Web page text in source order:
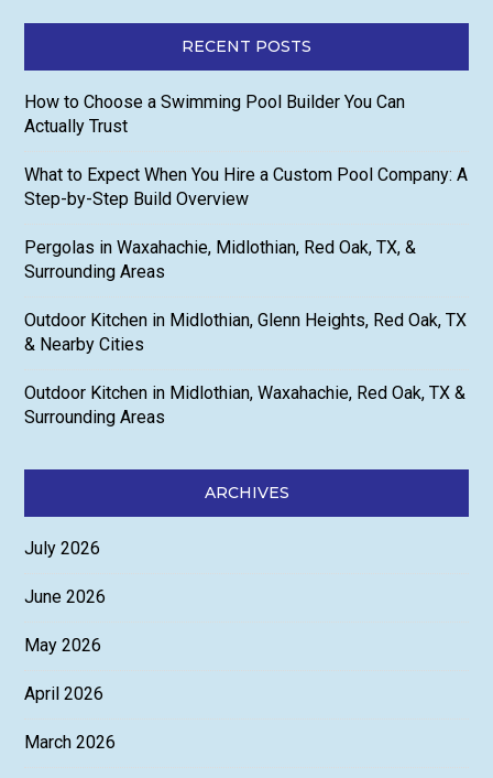
RECENT POSTS
How to Choose a Swimming Pool Builder You Can
Actually Trust
What to Expect When You Hire a Custom Pool Company: A
Step-by-Step Build Overview
Pergolas in Waxahachie, Midlothian, Red Oak, TX, &
Surrounding Areas
Outdoor Kitchen in Midlothian, Glenn Heights, Red Oak, TX
& Nearby Cities
Outdoor Kitchen in Midlothian, Waxahachie, Red Oak, TX &
Surrounding Areas
ARCHIVES
July 2026
June 2026
May 2026
April 2026
March 2026